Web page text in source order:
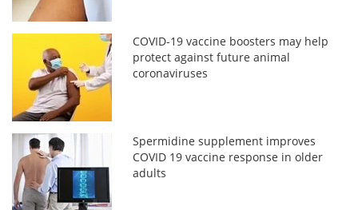
COVID-19 vaccine boosters may help
protect against future animal
coronaviruses
Spermidine supplement improves
COVID 19 vaccine response in older
adults